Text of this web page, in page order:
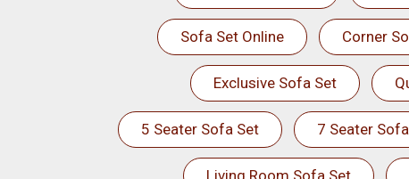
Sofa Set Online Corner
Exclusive Sofa Set
5 Seater Sofa Set 7 Seater
Living Room Sofa Set